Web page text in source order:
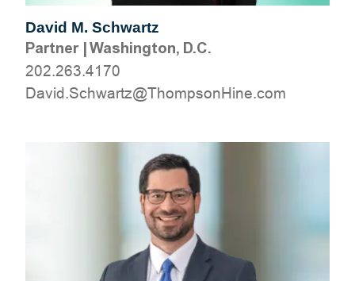
David M. Schwartz
Partner|Washington, D.C.
202.263.4170
moc.eniHnospmohT@ztrawhcS.divaD